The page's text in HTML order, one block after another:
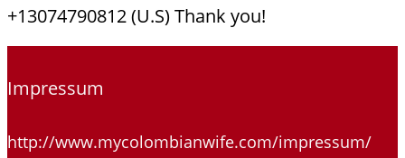
+13074790812 (U.S) Thank you!
Impressum
http://www.mycolombianwife.com/impressum/